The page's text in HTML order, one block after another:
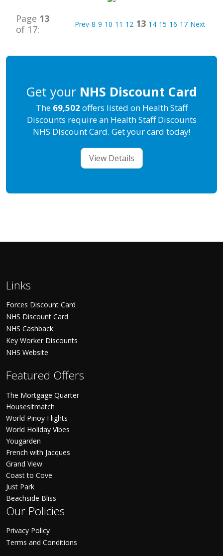
Page 13
of 17:
Prev 8 9 10 11 12 13 14 15 16 17 Next
Get your NHS Discount Card
The 69,502 offers listed on Health Staff
Discounts require an Health Staff Discounts
NHS Discount Card. Get your card today!
View Details
Links
Forces Discount Card
NHS Discount Card
NHS Cashback
Key Worker Discounts
NHS Website
Featured Offers
The Mortgage Quarter
Housesitmatch
World Pinoy Flights
World Holiday Vibes
Yougarden
French with Jacques
Grand View
Coast to Cove
Just Park
Beachside Bliss
Our Policies
Privacy Policy
Terms and Conditions